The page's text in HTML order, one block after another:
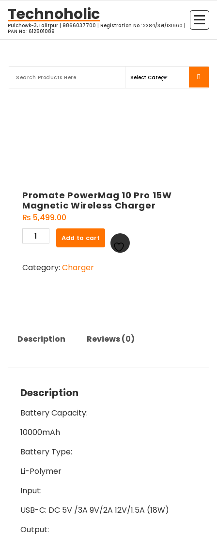
content
Technoholic
Pulchowk-3, Lalitpur | 9866037700 | Registration No.: २३८४/३भ/१३१६६० |
PAN No.: 612501089
Promate PowerMag 10 Pro 15W
Magnetic Wireless Charger
₨ 5,499.00
Promate
PowerMag
Pro
Add to cart
Category: Charger
Description Reviews (0)
Description
Battery Capacity:
10000mAh
Battery Type:
Li-Polymer
Input:
USB-C: DC 5V /3A 9V/2A 12V/1.5A (18W)
Output: